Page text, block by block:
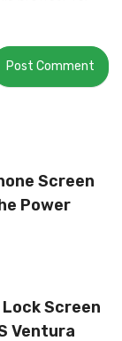
Screen
Power
Lock Screen
Ventura